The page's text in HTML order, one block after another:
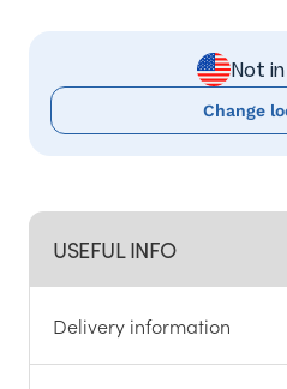
USEFUL INFO
Delivery information
Not in
Change